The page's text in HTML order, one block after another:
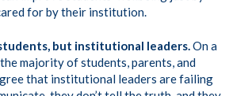
for by their institution.
but institutional leaders.On a
majority of students, parents, and
that institutional leaders are failing